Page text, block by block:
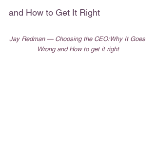
and How to Get It Right
Jay Redman — Choosing the CEO:Why It Goes
Wrong and How to get it right